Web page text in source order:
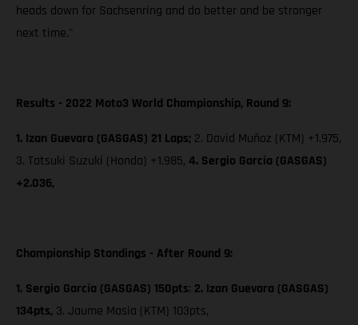
heads down for Sachsenring and do better and be stronger
next time."
Results - 2022 Moto3 World Championship, Round 9:
1. Izan Guevara (GASGAS) 21 Laps; 2. David Muñoz (KTM) +1.975,
3. Tatsuki Suzuki (Honda) +1.985, 4. Sergio García (GASGAS)
+2.036,
Championship Standings - After Round 9:
1. Sergio García (GASGAS) 150pts; 2. Izan Guevara (GASGAS)
134pts, 3. Jaume Masia (KTM) 103pts,